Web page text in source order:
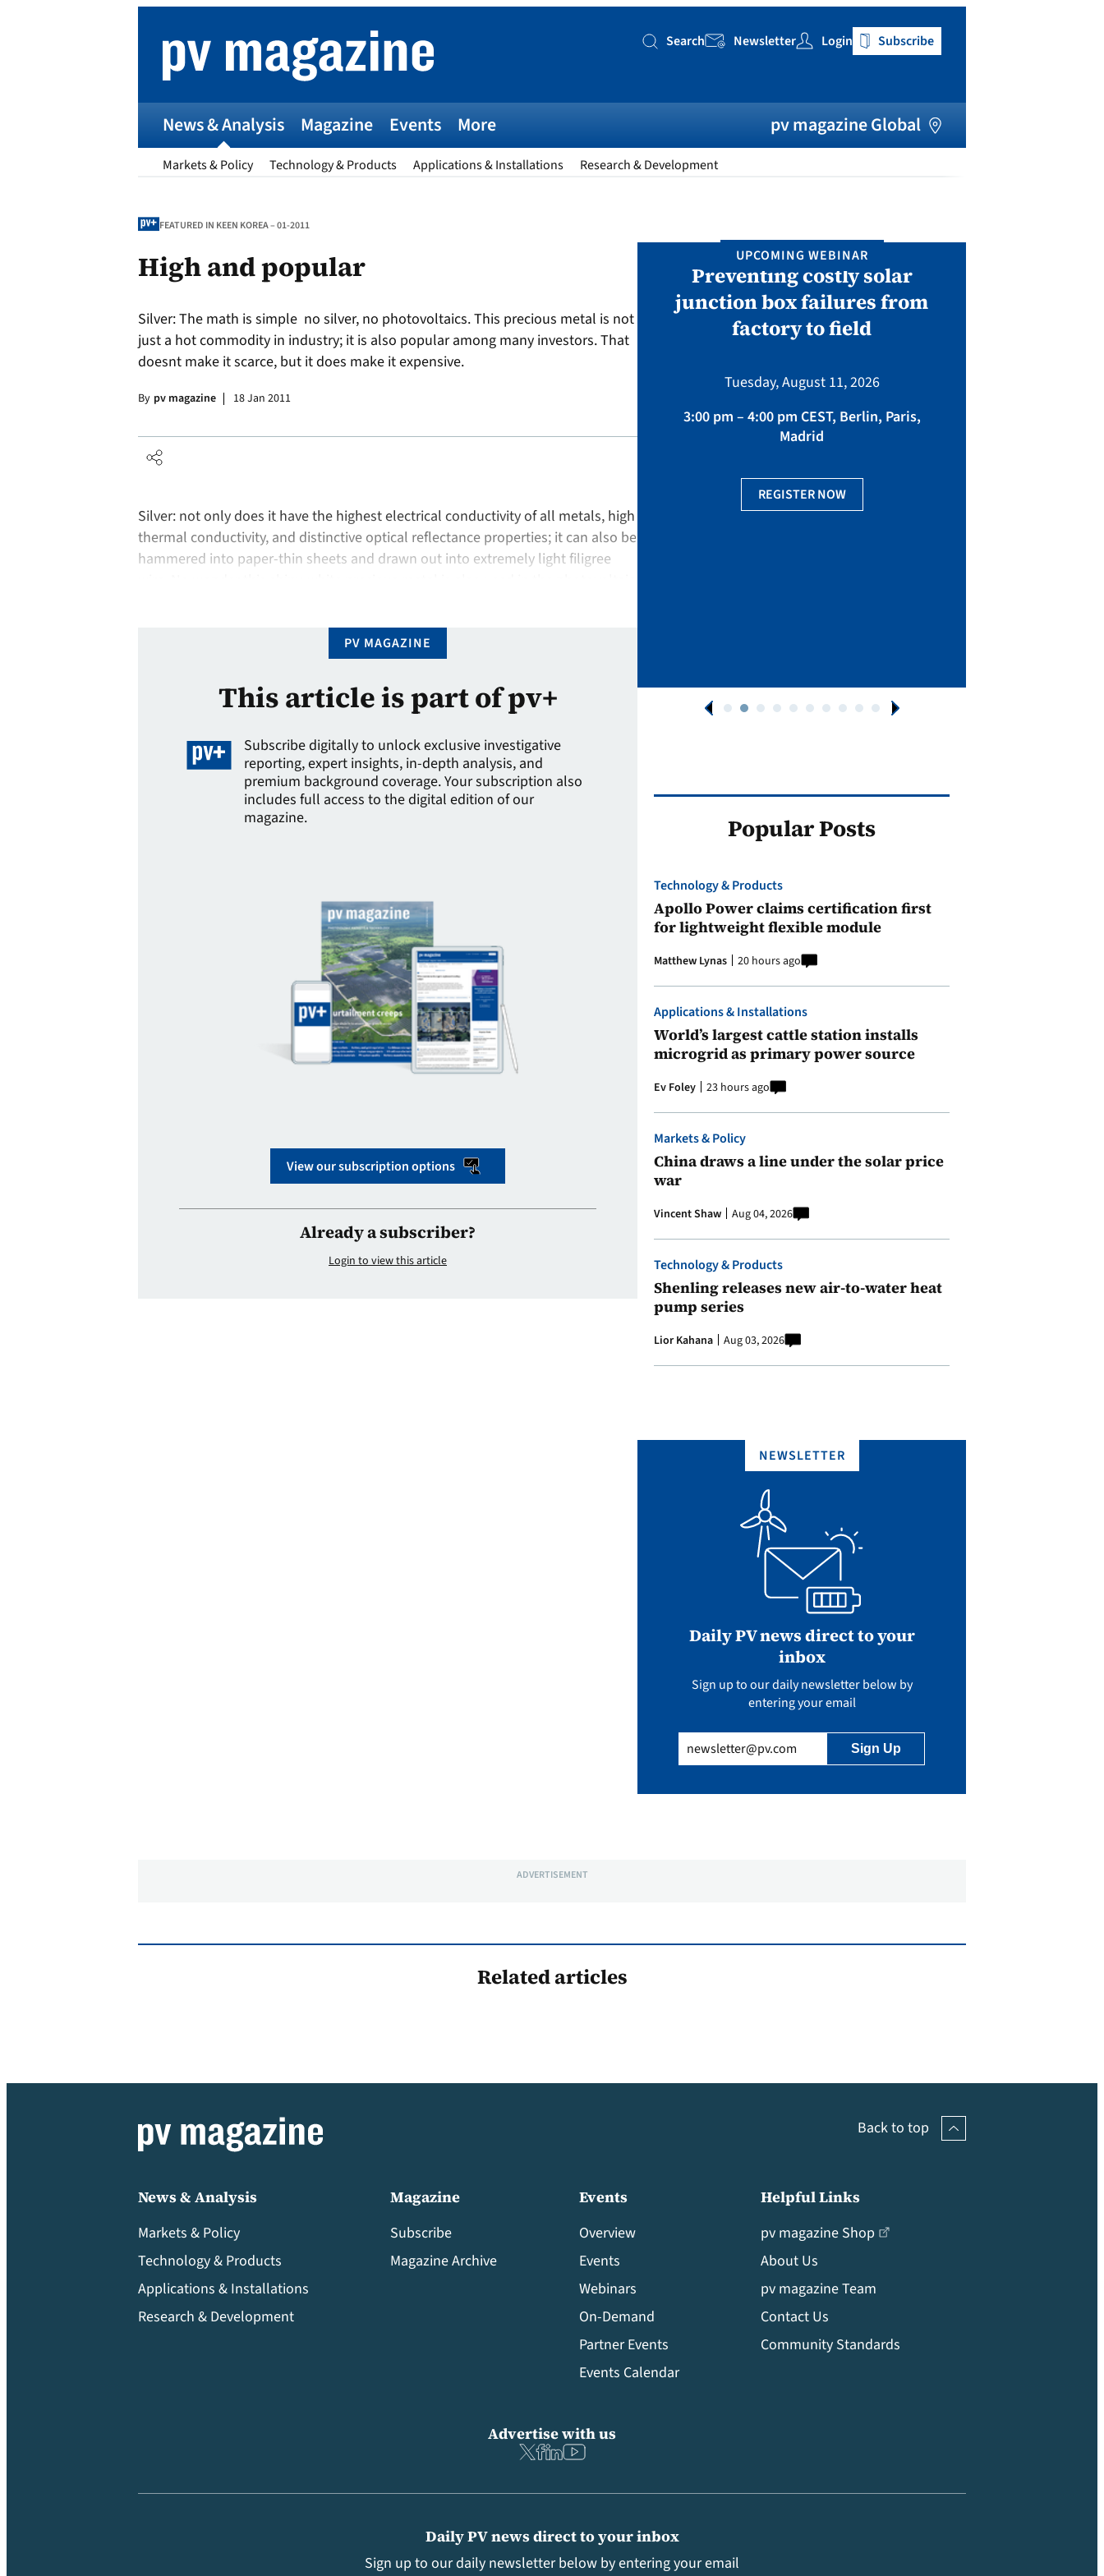
Search
Search Newsletter Login Subscribe
News & Analysis
Markets & Policy Technology & Products Applications & Installations Research & Development
Magazine Events More pv magazine Global
FEATURED IN KEEN KOREA – 01-2011
High and popular
Silver:The math is simple  no silver, no photovoltaics. This precious metal is not
just a hot commodity in industry; it is also popular among many investors. That
doesnt make it scarce, but it does make it expensive.
By pv magazine 18 Jan 2011
Silver: not only does it have the highest electrical conductivity of all metals, high
thermal conductivity, and distinctive optical reflectance properties; it can also be
hammered into paper-thin sheets and drawn out into extremely light filigree
PV MAGAZINE
This article is part of pv+
Subscribe digitally to unlock exclusive investigative
reporting, expert insights, in-depth analysis, and
premium background coverage. Your subscription also
includes full access to the digital edition of our
magazine.
View our subscription options
Already a subscriber?
Login to view this article
pv magazine Awards 2026
Entries open in seven categories: Modules,
Inverters, BoS, BESS, Manufacturing,
Sustainability, Projects.
UPCOMING WEBINAR
Preventing costly solar
junction box failures from
factory to field
Tuesday, August 11, 2026
3:00 pm – 4:00 pm CEST, Berlin, Paris,
Madrid
REGISTER NOW
Popular Posts
Technology & Products
Apollo Power claims certification first
for lightweight flexible module
Matthew Lynas 20 hours ago
Applications & Installations
World’s largest cattle station installs
microgrid as primary power source
Ev Foley 23 hours ago
Markets & Policy
China draws a line under the solar price
war
Vincent Shaw Aug 04, 2026
Technology & Products
Shenling releases new air-to-water heat
pump series
Lior Kahana Aug 03, 2026
NEWSLETTER
Daily PV news direct to your
inbox
Sign up to our daily newsletter below by
entering your email
(Required)
ADVERTISEMENT
Related articles
Back to top
News & Analysis
Markets & Policy
Technology & Products
Applications & Installations
Research & Development
Magazine
Subscribe
Magazine Archive
Events
Overview
Events
Webinars
On-Demand
Partner Events
Events Calendar
Helpful Links
pv magazine Shop
About Us
pv magazine Team
Contact Us
Community Standards
Daily PV news direct to your inbox
Sign up to our daily newsletter below by entering your email
Advertise with us